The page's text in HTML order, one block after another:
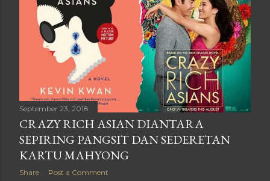
September 23, 2018
CRAZY RICH ASIAN DIANTARA
SEPIRING PANGSIT DAN SEDERETAN
KARTU MAHYONG
Share Post a Comment